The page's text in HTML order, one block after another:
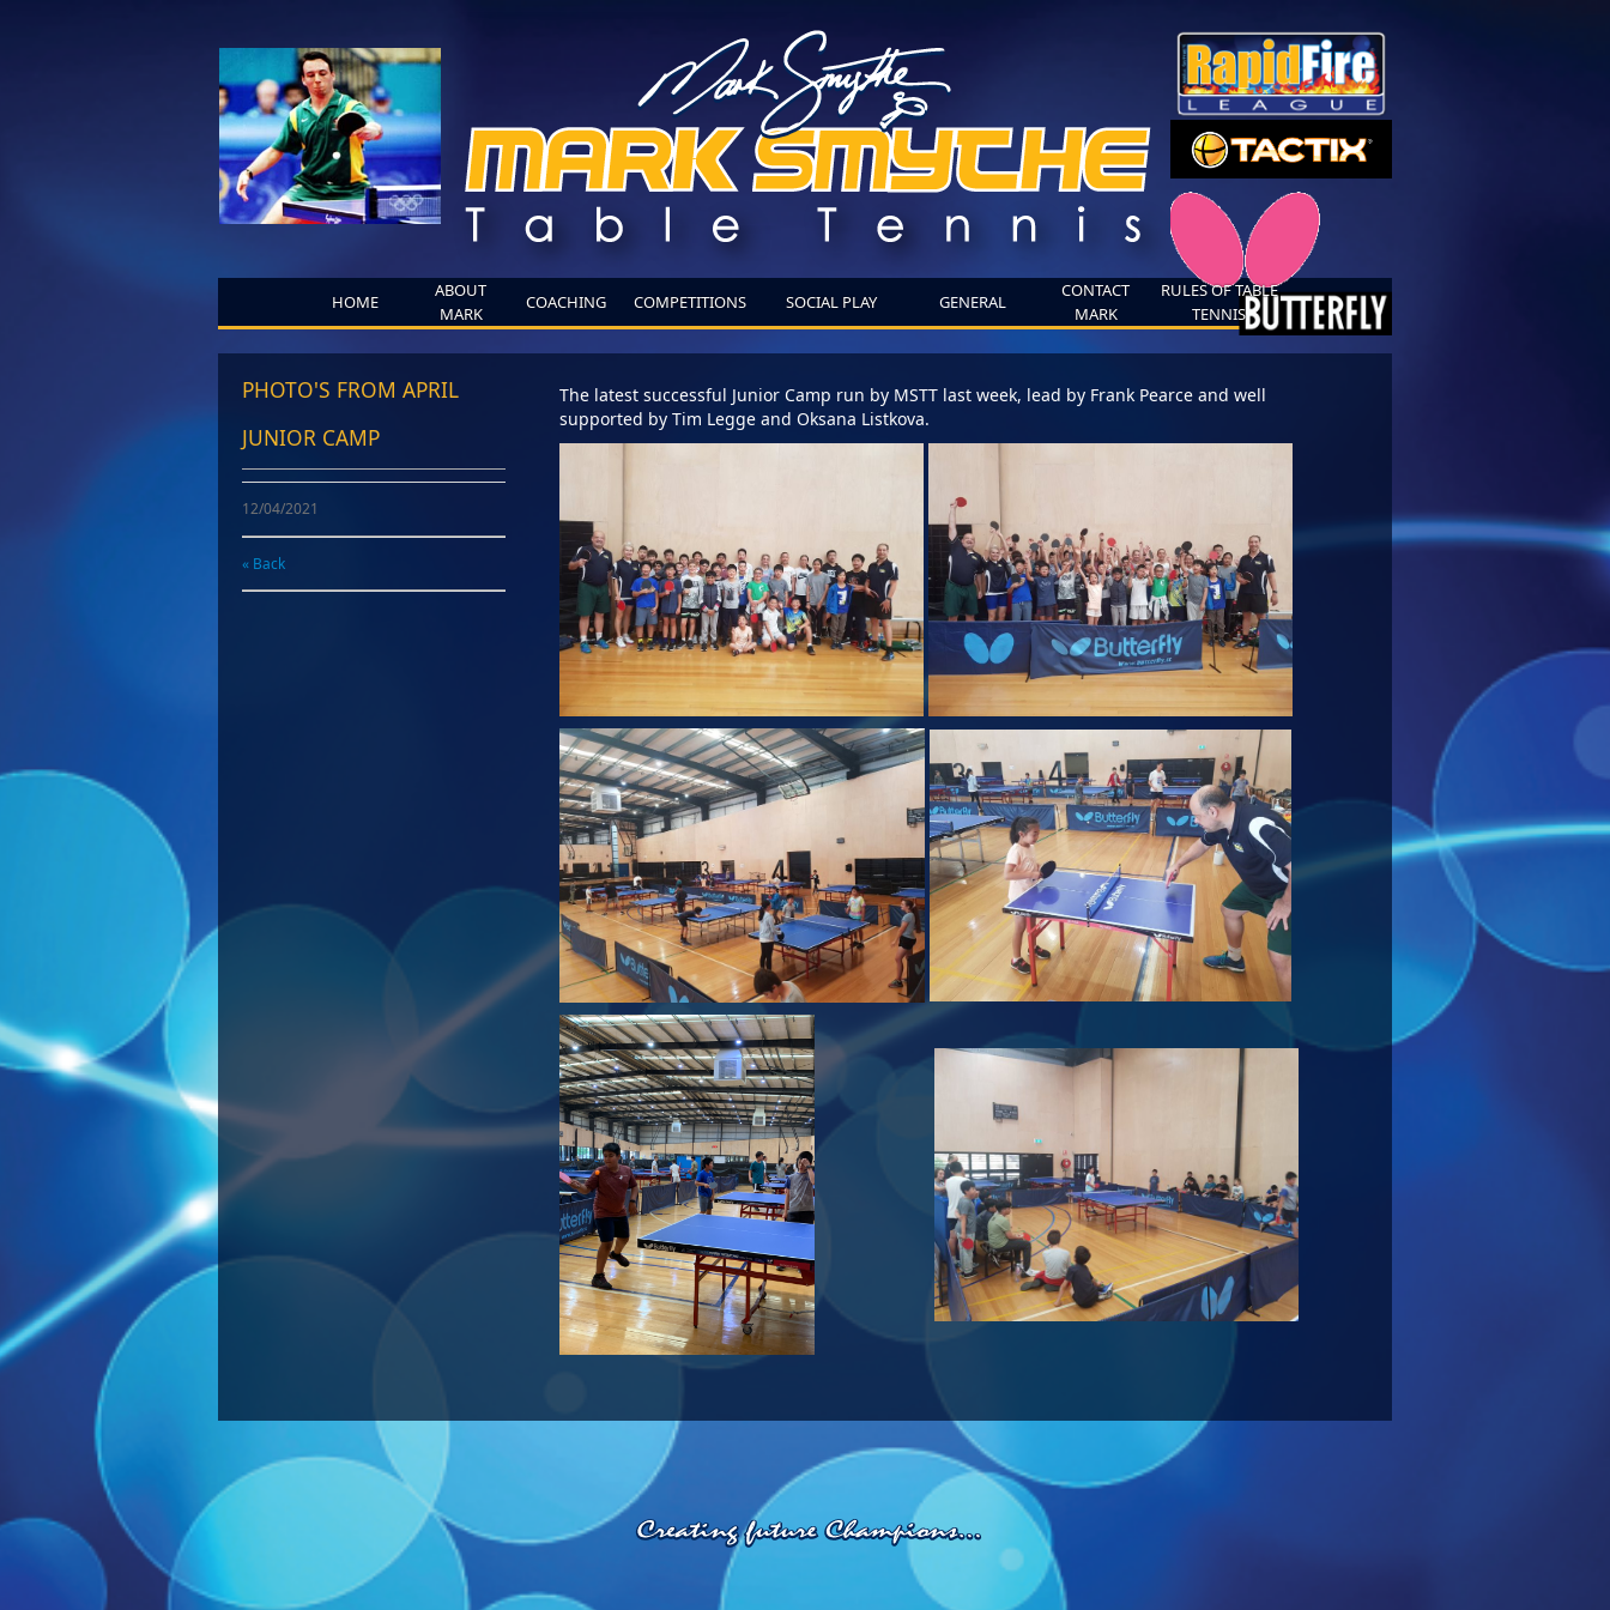
HOME
ABOUT
MARK
COACHING COMPETITIONS SOCIAL PLAY GENERAL
CONTACT
MARK
RULES OF TABLE
TENNIS
PHOTO'S FROM APRIL
JUNIOR CAMP
12/04/2021
« Back
The latest successful Junior Camp run by MSTT last week, lead by Frank Pearce and well
supported by Tim Legge and Oksana Listkova.